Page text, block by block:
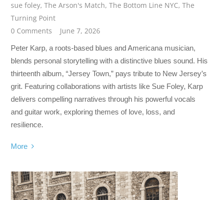
sue foley,The Arson's Match,The Bottom Line NYC,The
Turning Point
0 Comments
June 7, 2026
Peter Karp, a roots-based blues and Americana musician,
blends personal storytelling with a distinctive blues sound. His
thirteenth album, “Jersey Town,” pays tribute to New Jersey’s
grit. Featuring collaborations with artists like Sue Foley, Karp
delivers compelling narratives through his powerful vocals
and guitar work, exploring themes of love, loss, and
resilience.
More